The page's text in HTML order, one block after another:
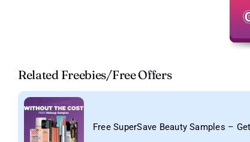
Related Freebies/Free Offers
Free SuperSave Beauty Samples –